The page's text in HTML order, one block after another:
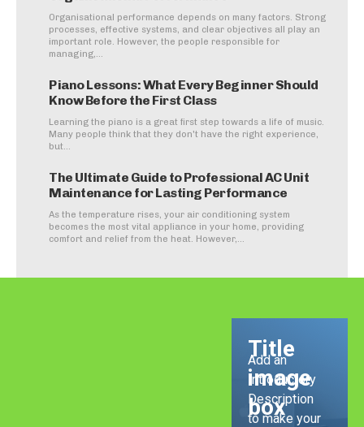
Organisational performance depends on many factors. Strong
processes, effective systems, and clear objectives all play an
important role. However, the people responsible for
managing,...
Piano Lessons: What Every Beginner Should
Know Before the First Class
Learning the piano is a great first step towards a life of music.
Many people think that they don't have the right experience,
but...
The Ultimate Guide to Professional AC Unit
Maintenance for Lasting Performance
As the temperature rises, your air conditioning system
becomes the most vital appliance in your home, providing
comfort and relief from the heat. However,...
Title
image
box
Add an
Introductory
Description
to make your